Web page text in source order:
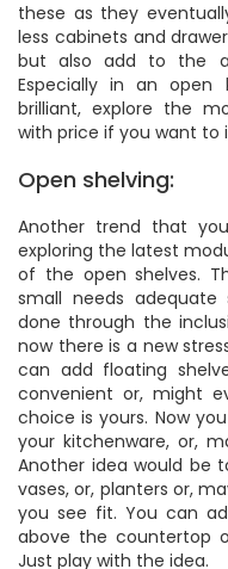
these as they
less cabinets and
but also add to the
Especially in an open
brilliant, explore the
with price if you want to
Open shelving:
Another trend that
exploring the latest
of the open shelves.
small needs
done through the
now there is a new
can add floating
convenient or, might
choice is yours. Now
your kitchenware, or,
Another idea would be
vases, or, planters or,
you see fit. You can
above the countertop
Just play with the idea.